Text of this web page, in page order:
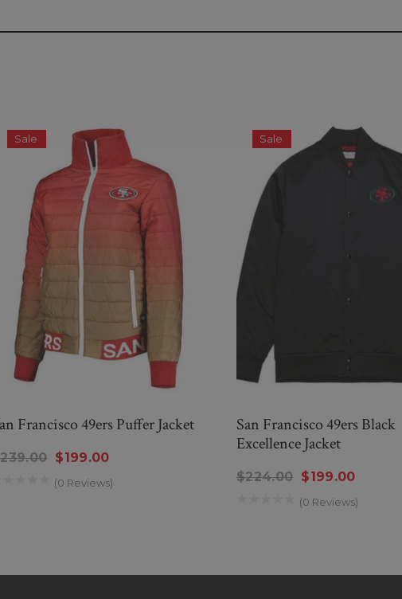
Sale
Francisco 49ers Puffer Jacket
$199.00
(0 Reviews)
Sale
San Francisco 49ers Black
Excellence Jacket
$224.00 $199.00
(0 Reviews)